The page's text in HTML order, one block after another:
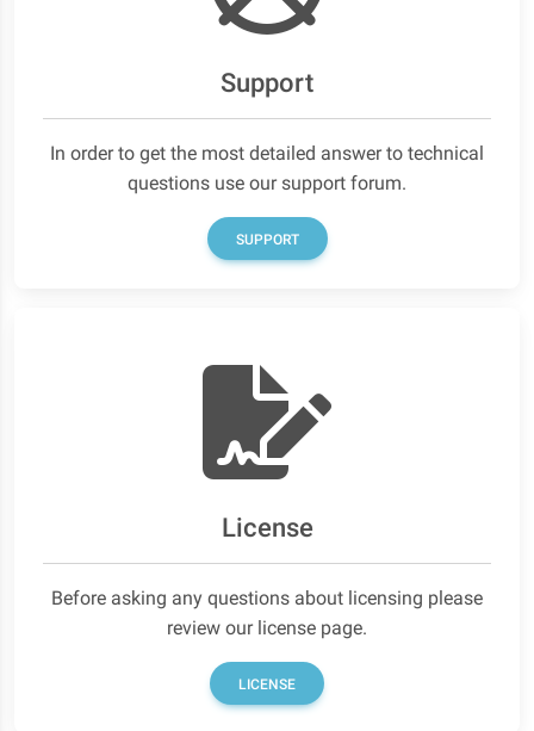
Support
In order to get the most detailed answer to technical
questions use our support forum.
SUPPORT
License
Before asking any questions about licensing please
review our license page.
LICENSE